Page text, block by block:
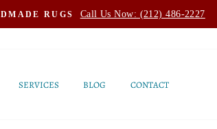
RUGS Call Us Now: (212) 486-2227
SERVICES BLOG CONTACT